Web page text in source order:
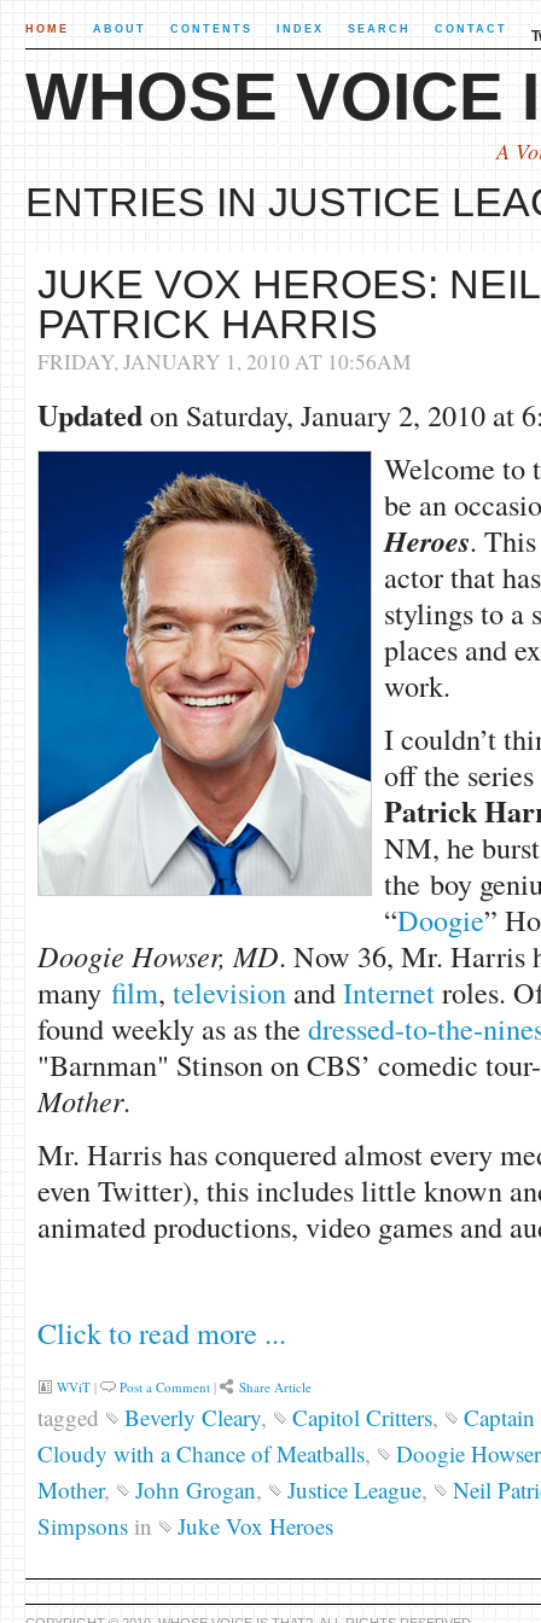
HOME ABOUT CONTENTS INDEX SEARCH CONTACT
WHOSE VOICE
A
ENTRIES IN JUSTICE
JUKE VOX HEROES: NEIL
PATRICK HARRIS
FRIDAY, JANUARY 1, 2010 AT 10:56AM
Updatedon Saturday, January 2, 2010 at
Welcome to
be an
Heroes.
actor that
stylings to a
places and
work.
I couldn’t
off the
Patrick
NM, he
the boy
“Doogie”
Doogie Howser, MD. Now 36, Mr. Harris
many film, televisionandInternetroles.
found weekly as as the dressed-to-the-
"Barnman" Stinson on CBS’ comedic
Mother.
Mr. Harris has conquered almost every
even Twitter), this includes little known
animated productions, video games and
Click to read more ...
WViT| Post a Comment| Share Article
tagged Beverly Cleary, Capitol Critters,
Captain
Cloudy with a Chance of Meatballs, Doogie Howser
Mother, John Grogan, Justice League,
Neil
Simpsons in Juke Vox Heroes